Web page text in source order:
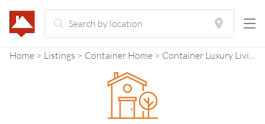
Home Listings Container Home Container Luxury Living Space | Model: "The City"